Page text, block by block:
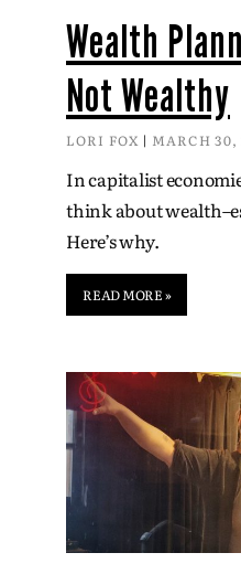
Wealth
Not Wealthy
LORI FOX MARCH 30,
In capitalist
think about
Here’s why.
READ MORE »